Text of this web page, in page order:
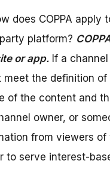
does COPPA
platform?
or app. If a
meet the definition of
of the content and
owner, or
from viewers
to serve interest-